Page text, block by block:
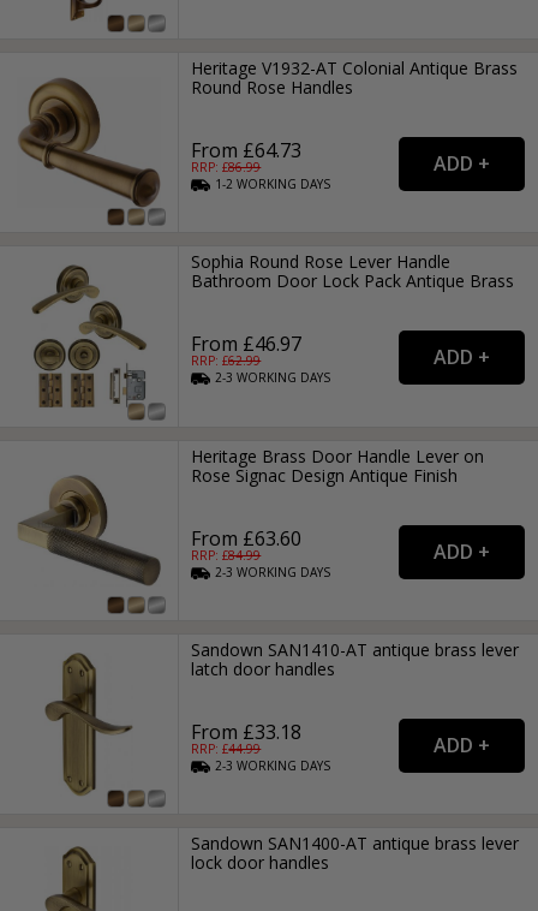
Heritage V1932-AT Colonial Antique Brass
Round Rose Handles
From £64.73
RRP: £86.99
1-2WORKING DAYS
Sophia Round Rose Lever Handle
Bathroom Door Lock Pack Antique Brass
From £46.97
RRP: £62.99
2-3WORKING DAYS
Heritage Brass Door Handle Lever on
Rose Signac Design Antique Finish
From £63.60
RRP: £84.99
2-3WORKING DAYS
Sandown SAN1410-AT antique brass lever
latch door handles
From £33.18
RRP: £44.99
2-3WORKING DAYS
Sandown SAN1400-AT antique brass lever
lock door handles